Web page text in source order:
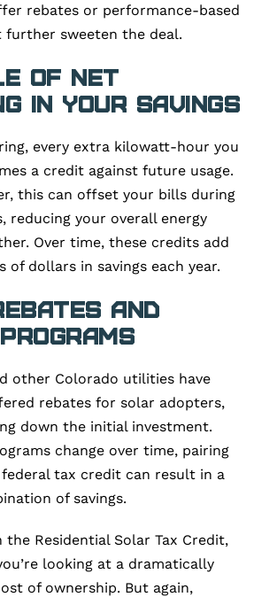
rebates or performance-based
further sweeten the deal.
of Net
in Your Savings
every extra kilowatt-hour you
a credit against future usage.
this can offset your bills during
reducing your overall energy
Over time, these credits add
of dollars in savings each year.
and
other Colorado utilities have
rebates for solar adopters,
down the initial investment.
change over time, pairing
tax credit can result in a
of savings.
the Residential Solar Tax Credit,
looking at a dramatically
of ownership. But again,